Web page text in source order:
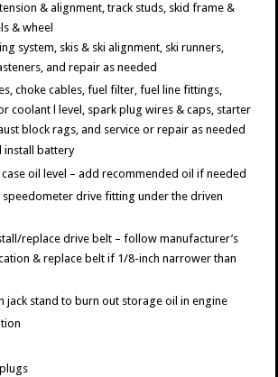
& alignment, track studs, skid frame &
& wheel
system, skis & ski alignment, ski runners,
and repair as needed
choke cables, fuel filter, fuel line fittings,
coolant l level, spark plug wires & caps, starter
block rags, and service or repair as needed
install battery
oil level – add recommended oil if needed
drive fitting under the driven
replace drive belt – follow manufacturer’s
& replace belt if 1/8-inch narrower than
jack stand to burn out storage oil in engine